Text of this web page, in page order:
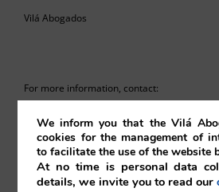
Vilá Abogados
For more information, contact:
va@vila.es
We inform you that the Vilá
cookies for the management of
to facilitate the use of the website
At no time is personal data
details, we invite you to read our